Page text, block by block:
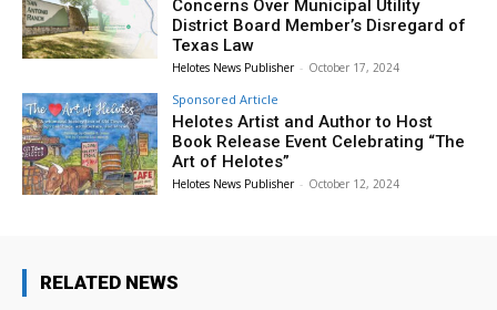
Concerns Over Municipal Utility
District Board Member’s Disregard of
Texas Law
Helotes News Publisher - October 17, 2024
Sponsored Article
Helotes Artist and Author to Host
Book Release Event Celebrating “The
Art of Helotes”
Helotes News Publisher - October 12, 2024
RELATED NEWS